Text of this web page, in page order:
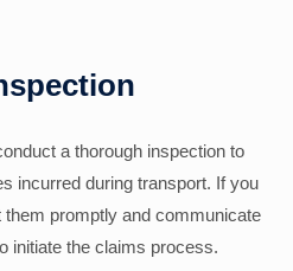
a thorough inspection to
incurred during transport. If you
promptly and communicate
initiate the claims process.